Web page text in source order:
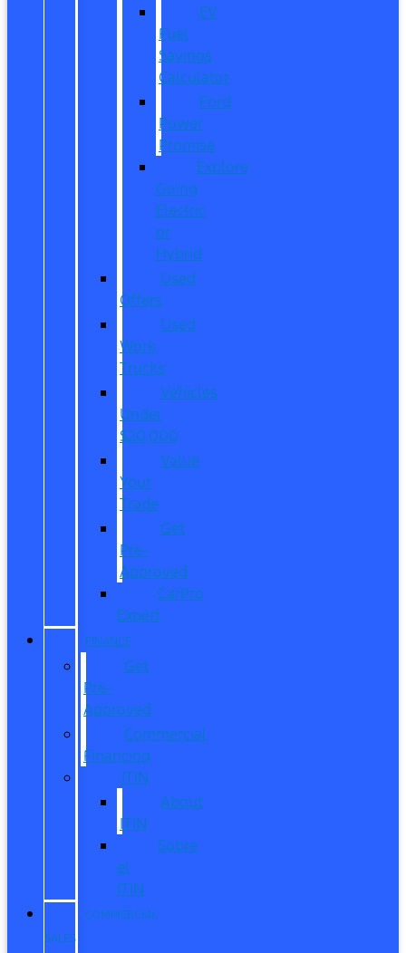
EV
Fuel
Savings
Calculator
Ford
Power
Promise
Explore
Going
Electric
or
Hybrid
Used
Offers
Used
Work
Trucks
Vehicles
Under
$20,000
Value
Your
Trade
Get
Pre-
Approved
CarPro
Expert
FINANCE
Get
Pre-
Approved
Commercial
Financing
ITIN
About
ITIN
Sobre
el
ITIN
COMMERCIAL
SALES